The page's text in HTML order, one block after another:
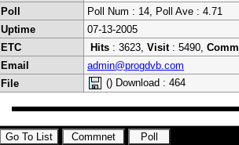
Poll
Poll Num : 14, Poll Ave : 4.71
Uptime
07-13-2005
ETC
Hits : 3623, Visit: 5490,
Email
admin@progdvb.com
File
() Download : 464